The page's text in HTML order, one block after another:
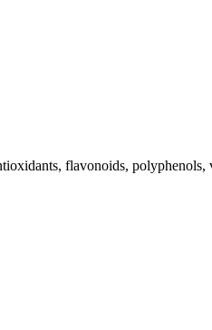
flavonoids, polyphenols,